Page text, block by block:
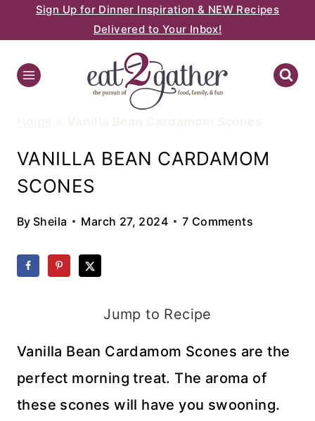
to
content
Sign Up for Dinner Inspiration & NEW Recipes
Delivered to Your Inbox!
VANILLA BEAN CARDAMOM
SCONES
By Sheila March 27, 2024 7 Comments
Jump to Recipe
Vanilla Bean Cardamom Scones are the
perfect morning treat. The aroma of
these scones will have you swooning.